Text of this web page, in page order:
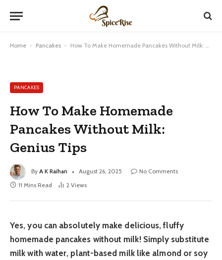
Home - Pancakes - How To Make Homemade Pancakes Without Milk: Genius Tips
PANCAKES
How To Make Homemade
Pancakes Without Milk:
Genius Tips
By A K Raihan August 26, 2025
No Comments
11 Mins Read
2 Views
Yes, you can absolutely make delicious, fluffy
homemade pancakes without milk! Simply substitute
milk with water, plant-based milk like almond or soy